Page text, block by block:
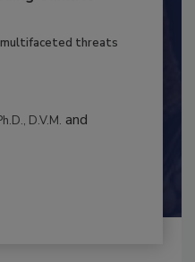
Risks
Climate
threats